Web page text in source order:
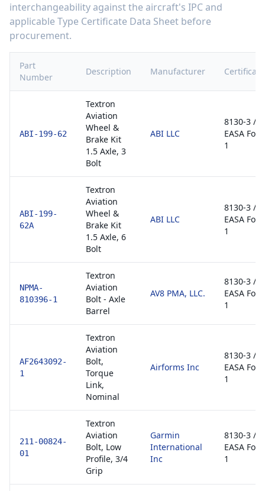
interchangeability against the aircraft's IPC and
applicable Type Certificate Data Sheet before
procurement.
Part
Number
Description Manufacturer
ABI-199-62
Textron
Aviation
Wheel &
Brake Kit
1.5 Axle, 3
Bolt
ABI LLC
8130-3 /
EASA
1
ABI-199-
62A
Textron
Aviation
Wheel &
Brake Kit
1.5 Axle, 6
Bolt
ABI LLC
8130-3 /
EASA
1
NPMA-
810396-1
Textron
Aviation
Bolt - Axle
Barrel
AV8 PMA, LLC.
8130-3 /
EASA
1
AF2643092-
1
Textron
Aviation
Bolt,
Torque
Link,
Nominal
Airforms Inc
8130-3 /
EASA
1
211-00824-
01
Textron
Aviation
Bolt, Low
Profile, 3/4
Grip
Garmin
International
Inc
8130-3 /
EASA
1